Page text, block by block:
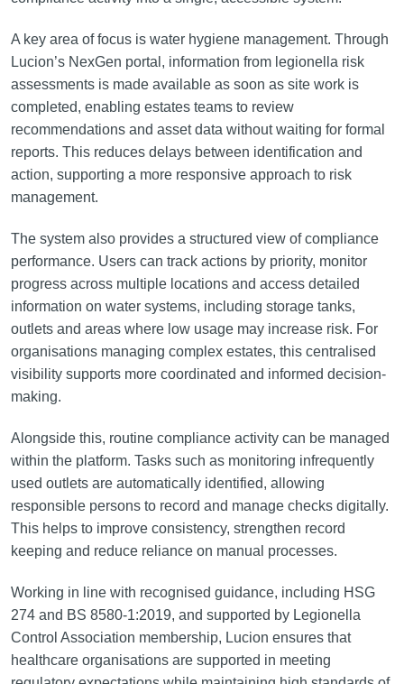
A key area of focus is water hygiene management. Through
Lucion’s NexGen portal, information from legionella risk
assessments is made available as soon as site work is
completed, enabling estates teams to review
recommendations and asset data without waiting for formal
reports. This reduces delays between identification and
action, supporting a more responsive approach to risk
management.
The system also provides a structured view of compliance
performance. Users can track actions by priority, monitor
progress across multiple locations and access detailed
information on water systems, including storage tanks,
outlets and areas where low usage may increase risk. For
organisations managing complex estates, this centralised
visibility supports more coordinated and informed decision-
making.
Alongside this, routine compliance activity can be managed
within the platform. Tasks such as monitoring infrequently
used outlets are automatically identified, allowing
responsible persons to record and manage checks digitally.
This helps to improve consistency, strengthen record
keeping and reduce reliance on manual processes.
Working in line with recognised guidance, including HSG
274 and BS 8580-1:2019, and supported by Legionella
Control Association membership, Lucion ensures that
healthcare organisations are supported in meeting